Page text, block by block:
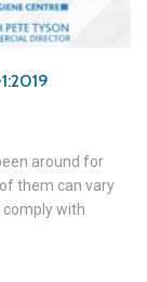
around for
them can vary
comply with